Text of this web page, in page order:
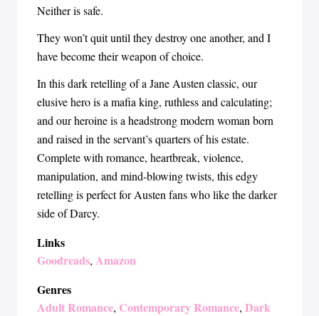
Neither is safe.
They won’t quit until they destroy one another, and I
have become their weapon of choice.
In this dark retelling of a Jane Austen classic, our
elusive hero is a mafia king, ruthless and calculating;
and our heroine is a headstrong modern woman born
and raised in the servant’s quarters of his estate.
Complete with romance, heartbreak, violence,
manipulation, and mind-blowing twists, this edgy
retelling is perfect for Austen fans who like the darker
side of Darcy.
Links
Goodreads, Amazon
Genres
Adult Romance, Contemporary Romance, Dark